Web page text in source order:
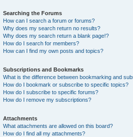
Searching the Forums
How can I search a forum or forums?
Why does my search return no results?
Why does my search return a blank page!?
How do I search for members?
How can I find my own posts and topics?
Subscriptions and Bookmarks
What is the difference between bookmarking and
How do I bookmark or subscribe to specific topics?
How do I subscribe to specific forums?
How do I remove my subscriptions?
Attachments
What attachments are allowed on this board?
How do I find all my attachments?